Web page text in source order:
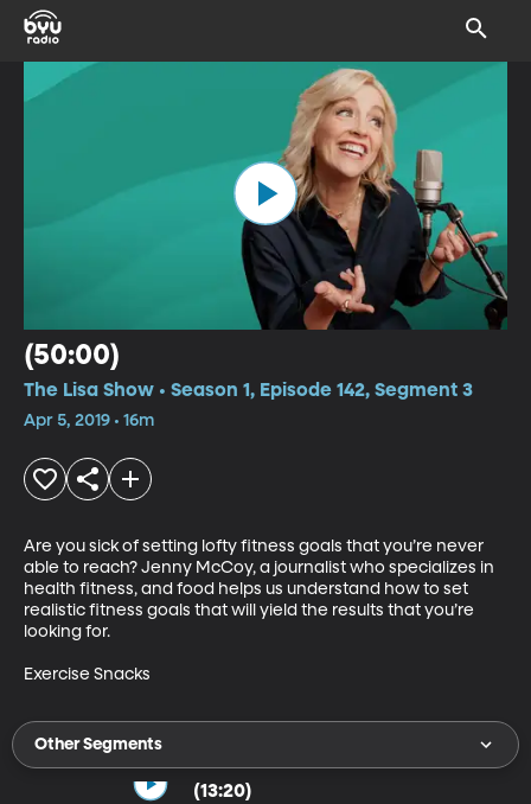
(50:00)
The Lisa Show • Season 1, Episode 142, Segment 3
Apr 5, 2019 • 16m
Are you sick of setting lofty fitness goals that you’re never
able to reach? Jenny McCoy, a journalist who specializes in
health fitness, and food helps us understand how to set
realistic fitness goals that will yield the results that you’re
looking for.
Exercise Snacks
Other Segments
(13:20)